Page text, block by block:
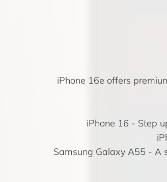
iPhone 16e offers
iPhone 16 - Step
Samsung Galaxy A55 - A